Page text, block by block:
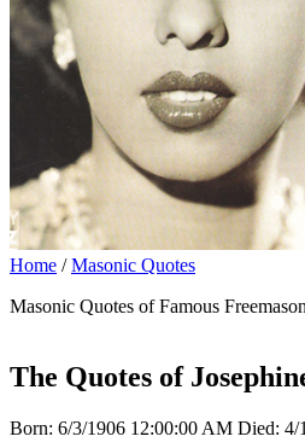
Home /Masonic Quotes
Masonic Quotes of Famous
The Quotes of
Born: 6/3/1906 12:00:00 AM Died: